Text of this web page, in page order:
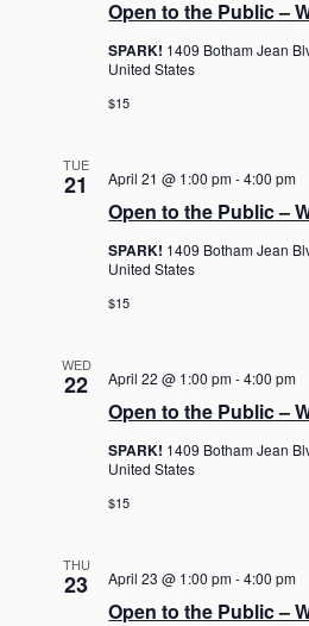
Open to the Public –
SPARK! 1409 Botham Jean
United States
$15
TUE
21
Open to the Public –
April 21 @ 1:00 pm-4:00 pm
SPARK! 1409 Botham Jean
United States
$15
WED
22
Open to the Public –
April 22 @ 1:00 pm-4:00 pm
SPARK! 1409 Botham Jean
United States
$15
THU
23
Open to the Public –
April 23 @ 1:00 pm-4:00 pm